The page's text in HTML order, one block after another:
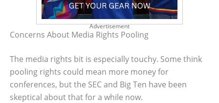
Advertisement
Concerns About Media Rights Pooling
The media rights bit is especially touchy. Some think
pooling rights could mean more money for
conferences, but the SEC and Big Ten have been
skeptical about that for a while now.